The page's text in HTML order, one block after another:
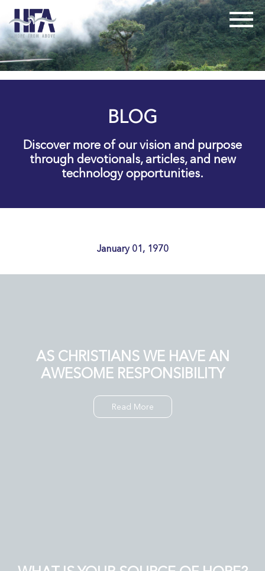
BLOG
Discover more of our vision and purpose
through devotionals, articles, and new
technology opportunities.
January 01, 1970
AS CHRISTIANS WE HAVE AN
AWESOME RESPONSIBILITY
Read More